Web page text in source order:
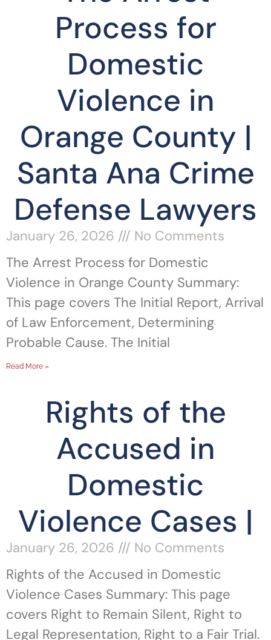
Process for
Domestic
Violence in
Orange County |
Santa Ana Crime
Defense Lawyers
January 26, 2026
No Comments
The Arrest Process for Domestic
Violence in Orange County Summary:
This page covers The Initial Report, Arrival
of Law Enforcement, Determining
Probable Cause. The Initial
Read More »
Rights of the
Accused in
Domestic
Violence Cases |
January 26, 2026
No Comments
Rights of the Accused in Domestic
Violence Cases Summary: This page
covers Right to Remain Silent, Right to
Legal Representation, Right to a Fair Trial.